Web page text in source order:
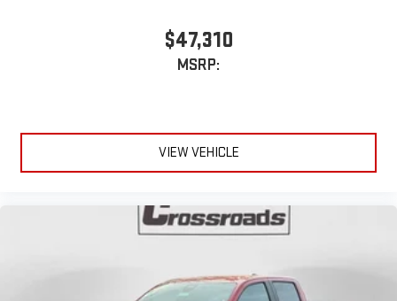
$47,310
MSRP:
VIEW VEHICLE